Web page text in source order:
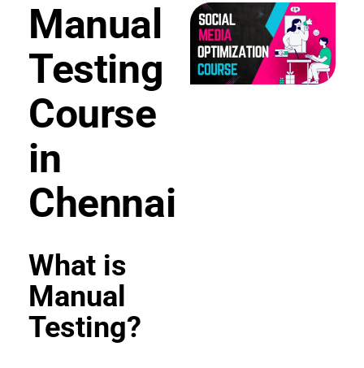
Manual
Testing
Course
in
Chennai
What is
Manual
Testing?